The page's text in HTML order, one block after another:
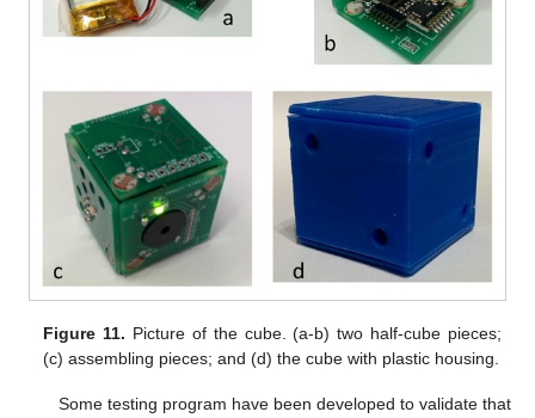
Figure 11. Picture of the cube. (a-b) two half-cube pieces;
(c) assembling pieces; and (d) the cube with plastic housing.
Some testing program have been developed to validate that